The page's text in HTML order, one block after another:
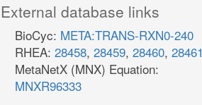
External database links
BioCyc: META:TRANS-RXN0-240
RHEA: 28458, 28459, 28460, 28461
MetaNetX (MNX) Equation:
MNXR96333